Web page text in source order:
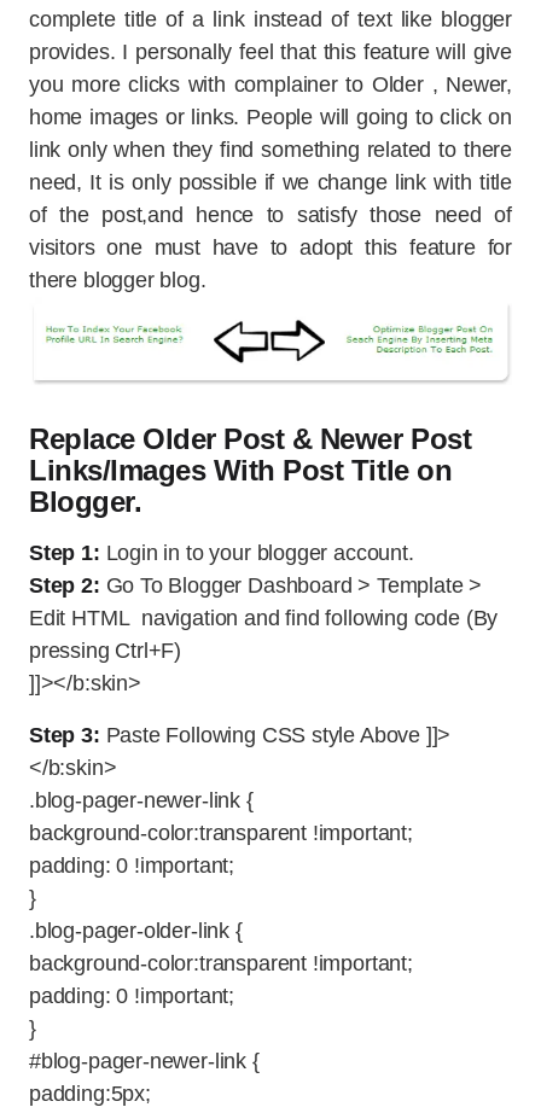
complete title of a link instead of text like blogger
provides. I personally feel that this feature will give
you more clicks with complainer to Older , Newer,
home images or links. People will going to click on
link only when they find something related to there
need, It is only possible if we change link with title
of the post,and hence to satisfy those need of
visitors one must have to adopt this feature for
there blogger blog.
Replace Older Post & Newer Post
Links/Images With Post Title on
Blogger.
Step 1: Login in to your blogger account.
Step 2: Go To Blogger Dashboard > Template >
Edit HTML navigation and find following code (By
pressing Ctrl+F)
]]></b:skin>
Step 3: Paste Following CSS style Above ]]>
</b:skin>
.blog-pager-newer-link {
background-color:transparent !important;
padding: 0 !important;
}
.blog-pager-older-link {
background-color:transparent !important;
padding: 0 !important;
}
#blog-pager-newer-link {
padding:5px;